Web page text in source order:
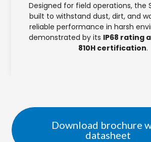
Designed for field operations, the
built to withstand dust, dirt, and
reliable performance in harsh
demonstrated by its IP68 rating
810H certification.
Download brochure
datasheet